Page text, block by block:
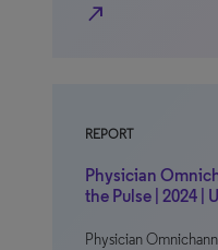
north_east
REPORT
Physician
the Pulse | 2024 |
Physician